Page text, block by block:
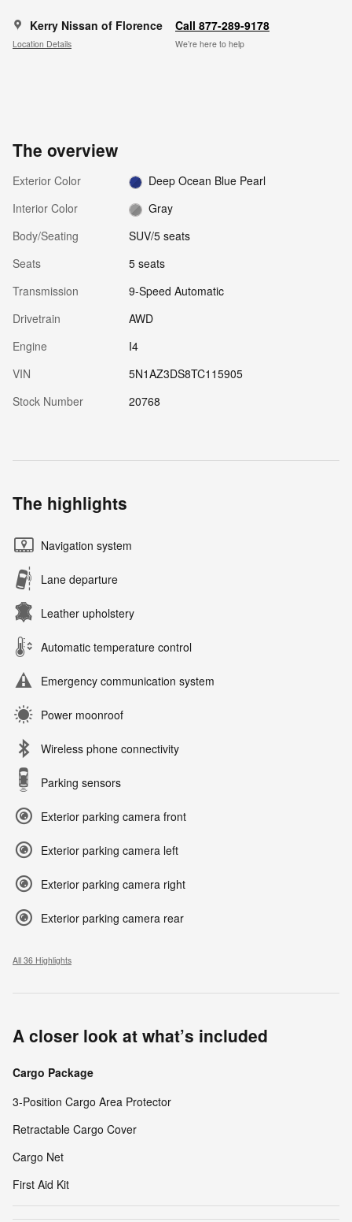
Kerry Nissan of Florence
Location Details
Call 877-289-9178
We’re here to help
The overview
Exterior Color
Deep Ocean Blue Pearl
Interior Color
Gray
Body/Seating
SUV/5 seats
Seats
5 seats
Transmission
9-Speed Automatic
Drivetrain
AWD
Engine
I4
VIN
5N1AZ3DS8TC115905
Stock Number
20768
The highlights
Navigation system
Lane departure
Leather upholstery
Automatic temperature control
Emergency communication system
Power moonroof
Wireless phone connectivity
Parking sensors
Exterior parking camera front
Exterior parking camera left
Exterior parking camera right
Exterior parking camera rear
All 36 Highlights
A closer look at what’s included
Cargo Package
3-Position Cargo Area Protector
Retractable Cargo Cover
Cargo Net
First Aid Kit